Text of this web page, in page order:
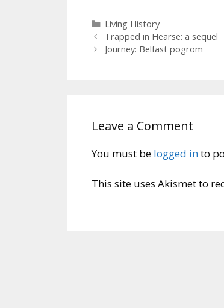
Categories
Living History
Trapped in Hearse: a sequel
Journey: Belfast pogrom
Leave a Comment
You must be logged into
This site uses Akismet to